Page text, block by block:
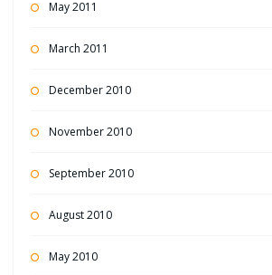
May 2011
March 2011
December 2010
November 2010
September 2010
August 2010
May 2010